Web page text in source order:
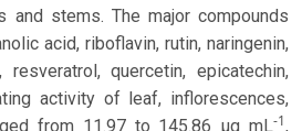
stems. The major compounds
acid, riboflavin, rutin, naringenin,
quercetin, epicatechin,
activity of leaf, inflorescences,
from 11.97 to 145.86 μg mL-1,